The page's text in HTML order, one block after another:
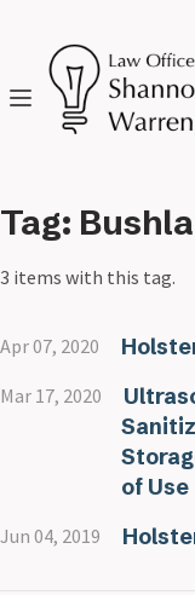
Tag:
3 items with this tag.
Apr 07, 2020
Mar 17, 2020
of Use
Jun 04, 2019